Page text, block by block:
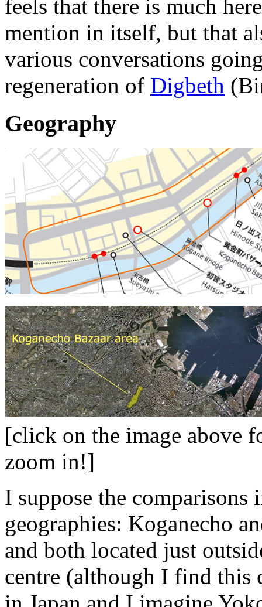
feels that there is much
mention in itself, but that
various conversations
regeneration of Digbeth
Geography
[click on the image above
zoom in!]
I suppose the
geographies: Koganecho
and both located just
centre (although I find this